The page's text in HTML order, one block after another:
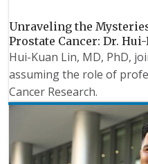
Unraveling the
Prostate Cancer: Dr.
Hui-Kuan Lin, MD, PhD,
assuming the role of
Cancer Research.